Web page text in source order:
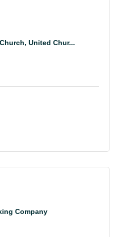
United Chur...
Company